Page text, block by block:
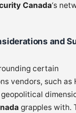
Canada‘s
and
certain
vendors, such as
grapples with.